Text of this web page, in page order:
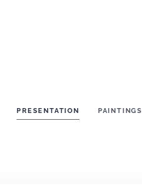
PRESENTATION PAINTINGS